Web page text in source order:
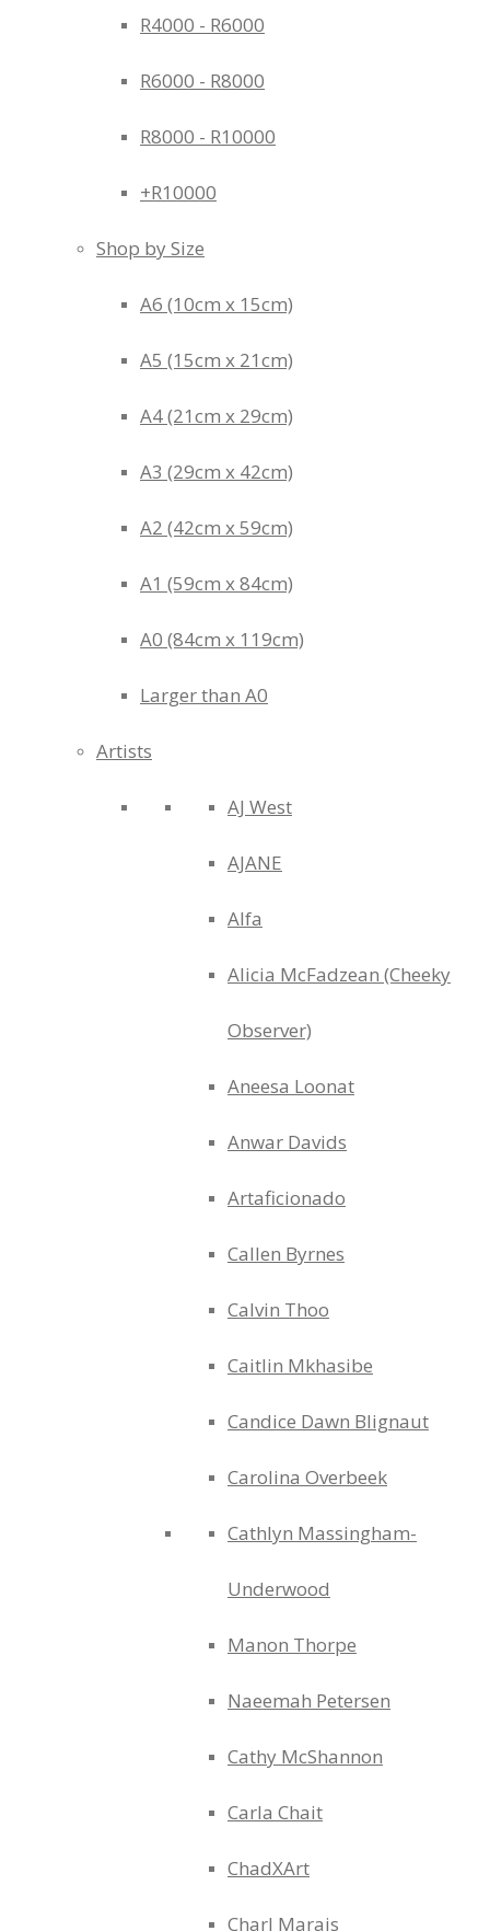
R4000 - R6000
R6000 - R8000
R8000 - R10000
+R10000
Shop by Size
A6 (10cm x 15cm)
A5 (15cm x 21cm)
A4 (21cm x 29cm)
A3 (29cm x 42cm)
A2 (42cm x 59cm)
A1 (59cm x 84cm)
A0 (84cm x 119cm)
Larger than A0
Artists
AJ West
AJANE
Alfa
Alicia McFadzean (Cheeky
Observer)
Aneesa Loonat
Anwar Davids
Artaficionado
Callen Byrnes
Calvin Thoo
Caitlin Mkhasibe
Candice Dawn Blignaut
Carolina Overbeek
Cathlyn Massingham-
Underwood
Manon Thorpe
Naeemah Petersen
Cathy McShannon
Carla Chait
ChadXArt
Charl Marais